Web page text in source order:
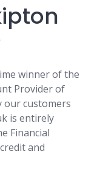
winner of the
Provider of
our customers
is entirely
Financial
and